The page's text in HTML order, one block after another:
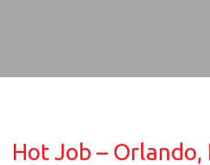
Hot Job – Orlando,